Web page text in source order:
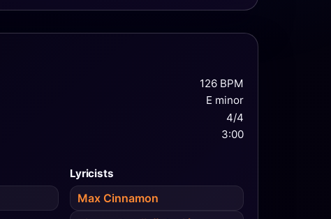
126 BPM
E minor
4/4
3:00
Lyricists
Max Cinnamon